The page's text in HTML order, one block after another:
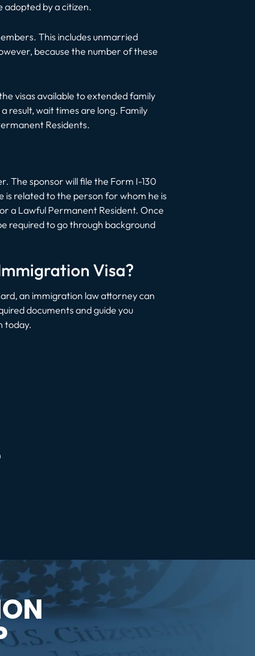
adopted by a citizen.
This includes unmarried
because the number of these
visas available to extended family
result, wait times are long. Family
Residents.
The sponsor will file the Form I-130
is related to the person for whom he is
a Lawful Permanent Resident. Once
required to go through background
Visa?
an immigration law attorney can
documents and guide you
today.